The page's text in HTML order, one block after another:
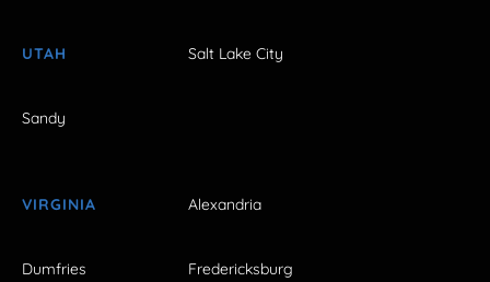
UTAH Salt Lake City
Sandy
VIRGINIA Alexandria
Dumfries Fredericksburg